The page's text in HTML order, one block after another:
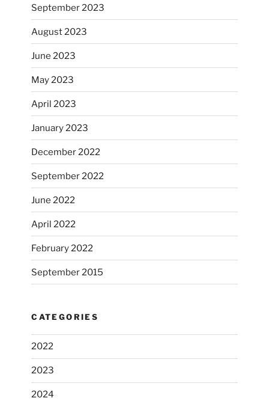
September 2023
August 2023
June 2023
May 2023
April 2023
January 2023
December 2022
September 2022
June 2022
April 2022
February 2022
September 2015
CATEGORIES
2022
2023
2024